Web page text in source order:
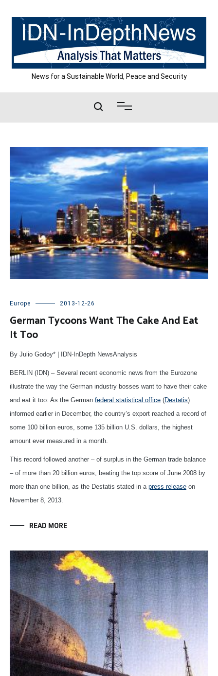
content
News for a Sustainable World, Peace and Security
Europe 2013-12-26
German Tycoons Want The Cake And Eat
It Too
By Julio Godoy* | IDN-InDepth NewsAnalysis
BERLIN (IDN) – Several recent economic news from the Eurozone
illustrate the way the German industry bosses want to have their cake
and eat it too: As the German federal statistical office (Destatis)
informed earlier in December, the country’s export reached a record of
some 100 billion euros, some 135 billion U.S. dollars, the highest
amount ever measured in a month.
This record followed another – of surplus in the German trade balance
– of more than 20 billion euros, beating the top score of June 2008 by
more than one billion, as the Destatis stated in a press release on
November 8, 2013.
READ MORE